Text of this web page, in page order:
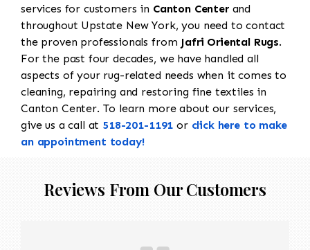
services for customers in Canton Centerand
throughout Upstate New York, you need to contact
the proven professionals from Jafri Oriental Rugs.
For the past four decades, we have handled all
aspects of your rug-related needs when it comes to
cleaning, repairing and restoring fine textiles in
Canton Center. To learn more about our services,
give us a call at 518-201-1191 or click here to make
an appointment today!
Reviews From Our Customers